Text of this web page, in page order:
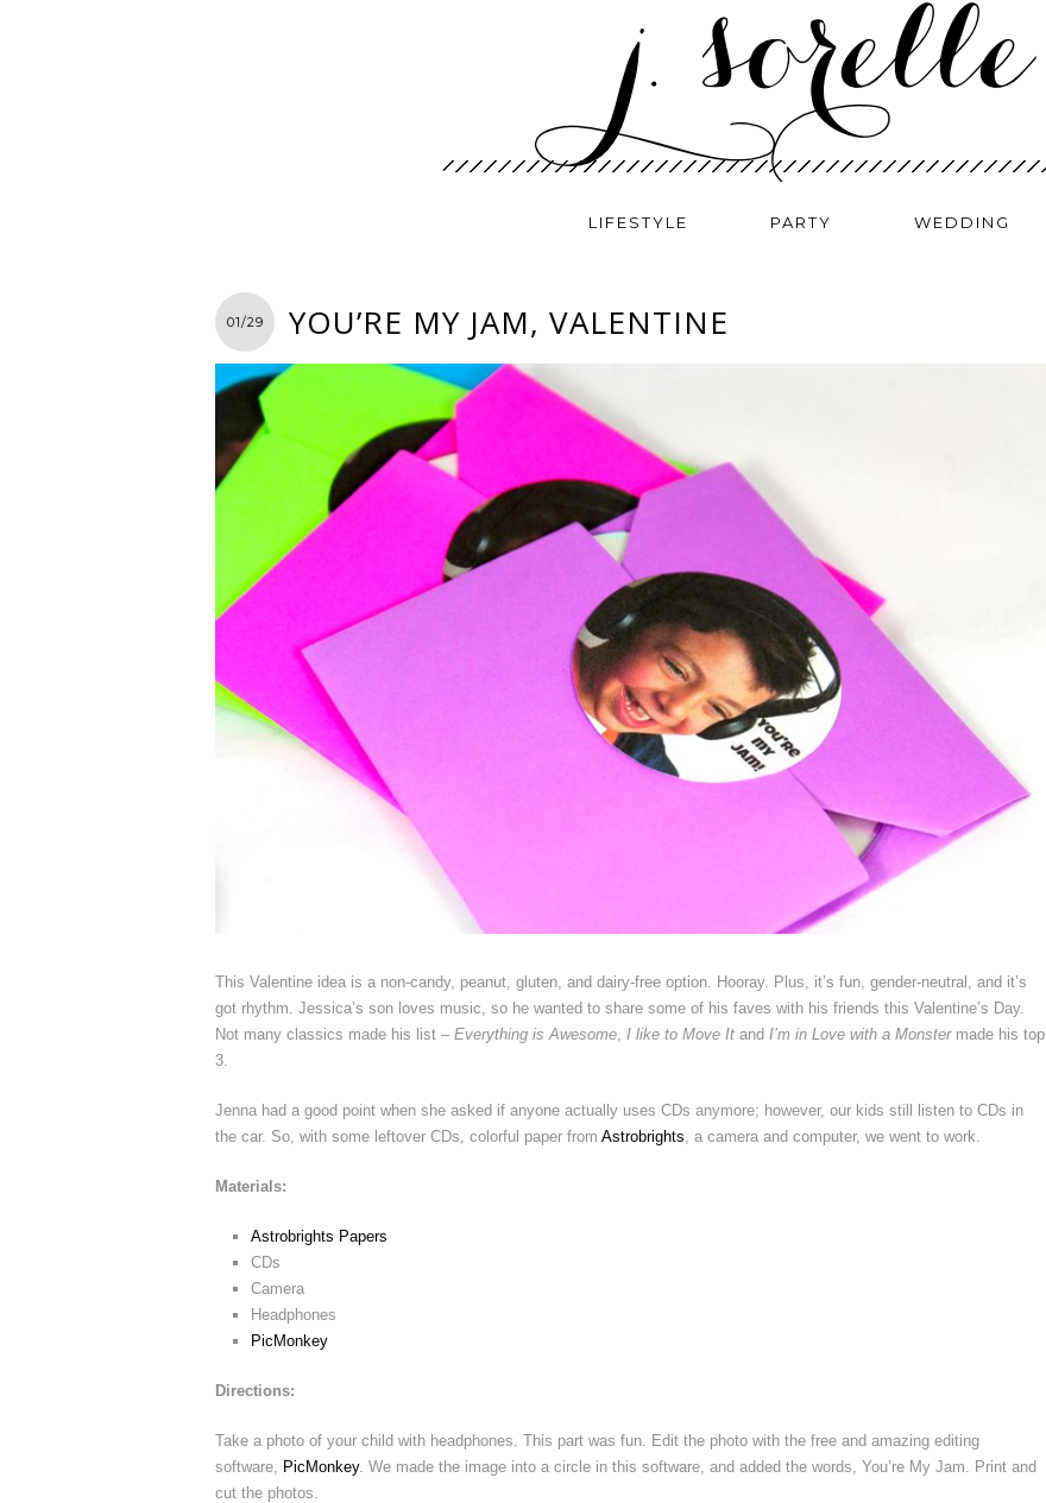
LIFESTYLE PARTY WEDDING
01/29 YOU’RE MY JAM, VALENTINE
This Valentine idea is a non-candy, peanut, gluten, and dairy-free option. Hooray. Plus, it’s fun, gender-neutral, and it’s
got rhythm. Jessica’s son loves music, so he wanted to share some of his faves with his friends this Valentine’s Day.
Not many classics made his list – Everything is Awesome I like to Move It and I’m in Love with a Monstermade his top
3.
Jenna had a good point when she asked if anyone actually uses CDs anymore; however, our kids still listen to CDs in
the car. So, with some leftover CDs, colorful paper from Astrobrights , a camera and computer, we went to work.
Materials:
Astrobrights Papers
CDs
Camera
Headphones
PicMonkey
Directions:
Take a photo of your child with headphones. This part was fun. Edit the photo with the free and amazing editing
software,
PicMonkey. We made the image into a circle in this software, and added the words, You’re My Jam. Print and
cut the photos.